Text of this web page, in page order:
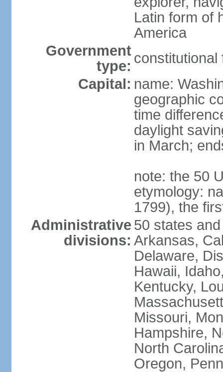
Latin form of
America
Government
type: constitutional
Capital: name:
geographic
time
daylight
in March;
note: the 50
etymology:
1799), the
Administrative
divisions:
50 states
Arkansas,
Delaware,
Hawaii,
Kentucky,
Missouri,
Hampshire,
North
Oregon,